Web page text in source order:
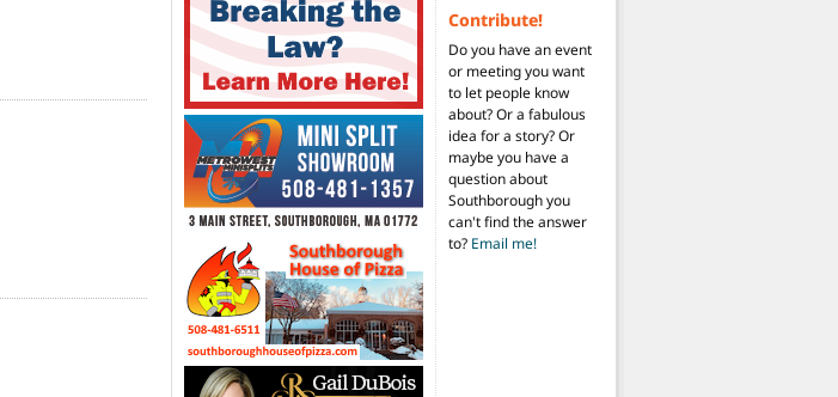
Contribute!
Do you have an event
or meeting you want
to let people know
about? Or a fabulous
idea for a story? Or
maybe you have a
question about
Southborough you
can't find the answer
to? Email me!